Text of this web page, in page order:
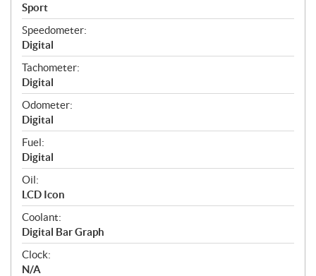
Sport
Speedometer:
Digital
Tachometer:
Digital
Odometer:
Digital
Fuel:
Digital
Oil:
LCD Icon
Coolant:
Digital Bar Graph
Clock:
N/A